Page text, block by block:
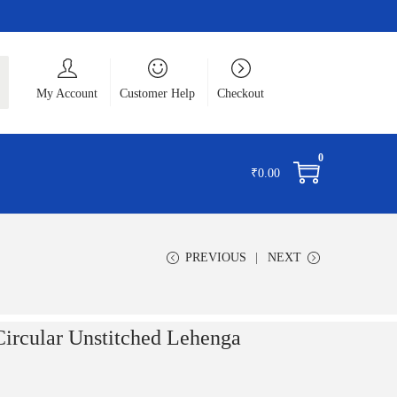
My Account
Customer Help Checkout
₹0.00
0
PREVIOUS NEXT
Unstitched Lehenga